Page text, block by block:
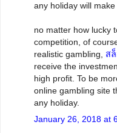
any holiday will
no matter how lucky
competition, of
realistic gambling, ส
receive the
high profit. To be
online gambling site
any holiday.
January 26, 2018 at